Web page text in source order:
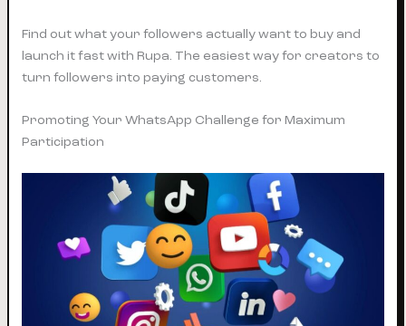
Find out what your followers actually want to buy and
launch it fast with Rupa. The easiest way for creators to
turn followers into paying customers.
Promoting Your WhatsApp Challenge for Maximum
Participation